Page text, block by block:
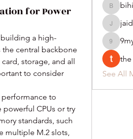
for Power
a high-
central backbone
storage, and all
to consider
to
CPUs or try
standards, such
multiple M.2 slots,
See All